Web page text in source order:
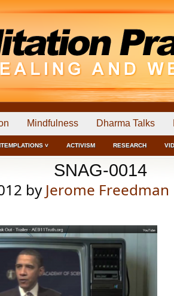
Mindfulness Dharma Talks
˅ ACTIVISM RESEARCH
SNAG-0014
by Jerome Freedman